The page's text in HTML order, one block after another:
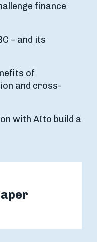
finance
– and its
of
and cross-
with AIto build a